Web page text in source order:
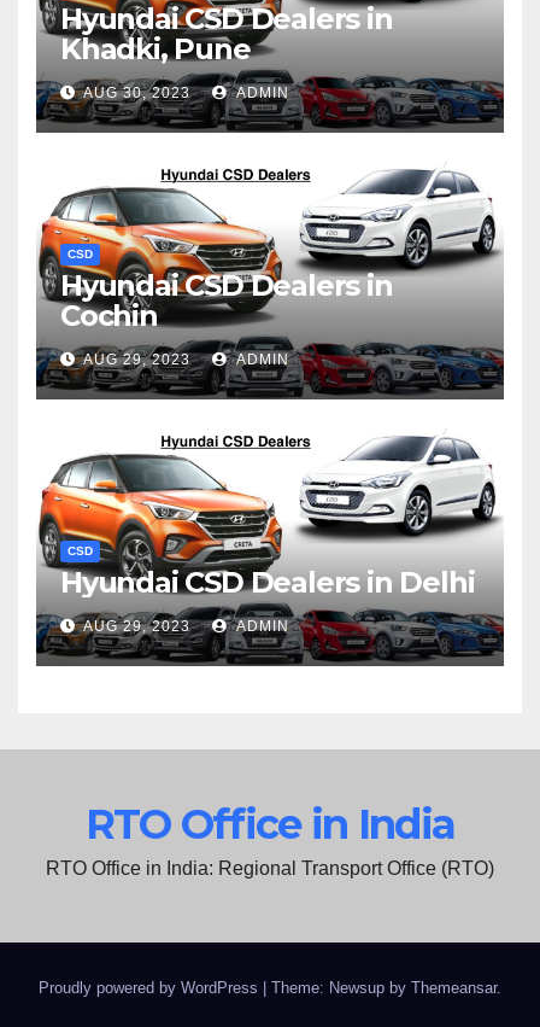
Hyundai CSD Dealers in
Khadki, Pune
AUG 30, 2023 ADMIN
CSD
Hyundai CSD Dealers in
Cochin
AUG 29, 2023 ADMIN
CSD
Hyundai CSD Dealers in Delhi
AUG 29, 2023 ADMIN
RTO Office in India
RTO Office in India: Regional Transport Office (RTO)
Proudly powered by WordPress Theme: Newsup by Themeansar.